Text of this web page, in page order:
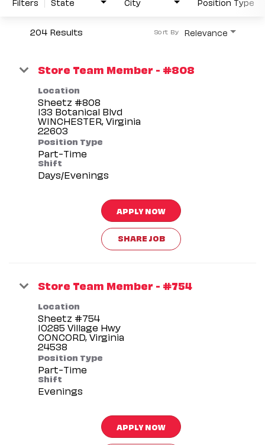
204 Results Relevance
Sort By
Store Team Member - #808
Location
Sheetz #808
133 Botanical Blvd
WINCHESTER, Virginia
Position Type
Part-Time
Shift
Days/Evenings
APPLY NOW
SHARE JOB
Store Team Member - #754
Location
Sheetz #754
10285 Village Hwy
CONCORD, Virginia
Position Type
Part-Time
Shift
Evenings
APPLY NOW